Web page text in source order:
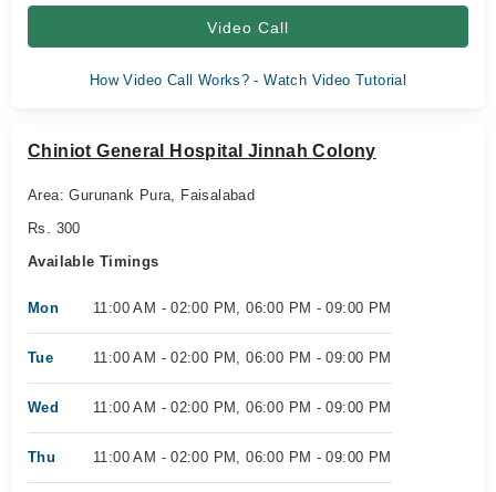
Video Call
How Video Call Works? - Watch Video Tutorial
Chiniot General Hospital Jinnah Colony
Area: Gurunank Pura, Faisalabad
Rs. 300
Available Timings
Mon 11:00 AM - 02:00 PM, 06:00 PM - 09:00 PM
Tue 11:00 AM - 02:00 PM, 06:00 PM - 09:00 PM
Wed 11:00 AM - 02:00 PM, 06:00 PM - 09:00 PM
Thu 11:00 AM - 02:00 PM, 06:00 PM - 09:00 PM